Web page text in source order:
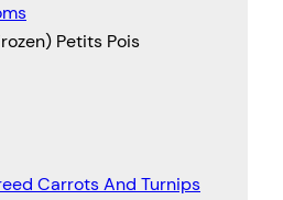
Petits Pois
Carrots And Turnips